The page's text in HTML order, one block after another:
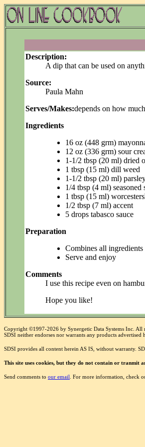
Description:
A dip that can be used on
Source:
Paula Mahn
Serves/Makes:depends on how
Ingredients
16 oz (448 grm)
12 oz (336 grm) sour
1-1/2 tbsp (20 ml) dried
1 tbsp (15 ml) dill weed
1-1/2 tbsp (20 ml)
1/4 tbsp (4 ml) seasoned
1 tbsp (15 ml)
1/2 tbsp (7 ml) accent
5 drops tabasco sauce
Preparation
Combines all
Serve and enjoy
Comments
I use this recipe even on
Hope you like!
Copyright ©1997-2026 by Synergetic Data Systems Inc. All
SDSI neither endorses nor warrants any products
SDSI provides all content herein AS IS, without warranty.
This site uses cookies, but they do not contain or tranmit
Send comments to our email . For more information, check